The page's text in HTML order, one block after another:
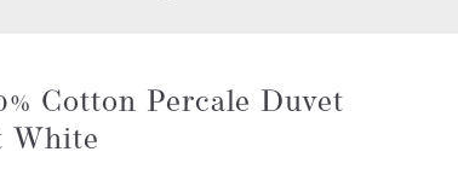
Cotton Percale Duvet
White